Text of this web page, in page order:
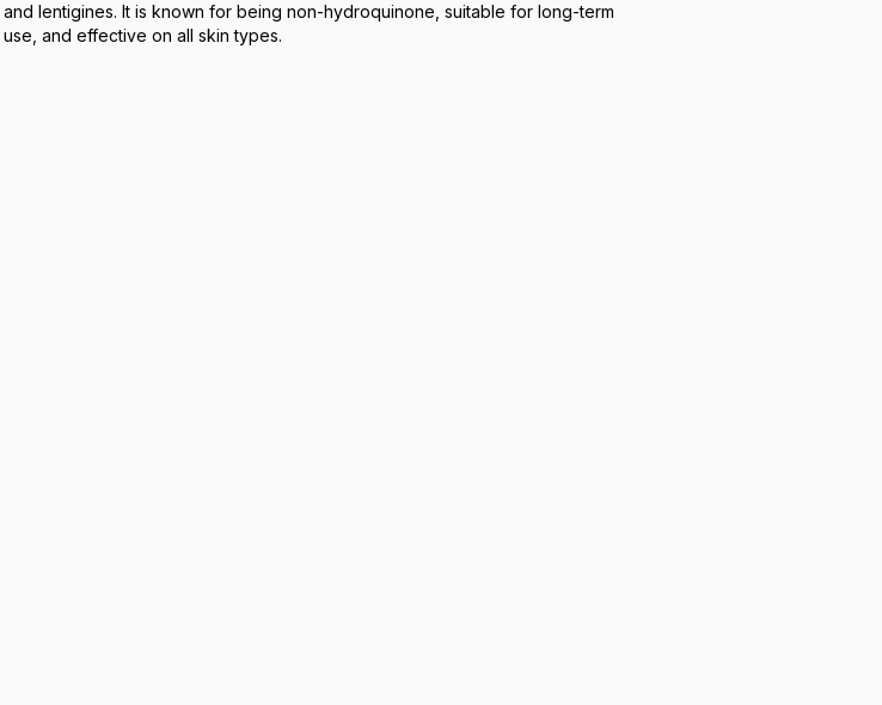
and lentigines. It is known for being non-hydroquinone, suitable for long-term
use, and effective on all skin types.